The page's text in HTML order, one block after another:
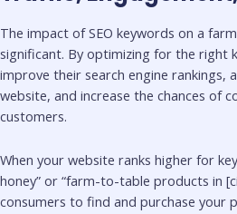
The impact of SEO keywords on a
significant. By optimizing for the right
improve their search engine
website, and increase the chances of
customers.
When your website ranks higher for
honey” or “farm-to-table products in
consumers to find and purchase your